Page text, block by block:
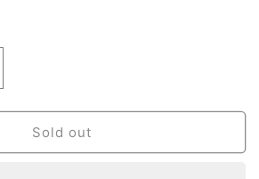
Sold out